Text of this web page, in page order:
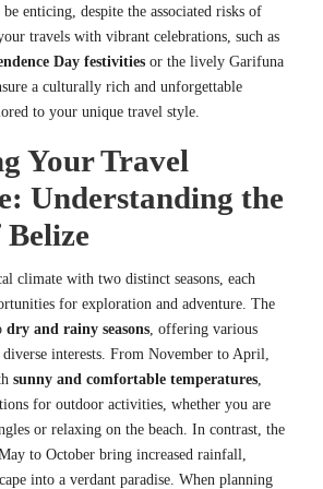
be enticing, despite the associated risks of
travels with vibrant celebrations, such as
Day festivities or the lively Garifuna
a culturally rich and unforgettable
to your unique travel style.
Your Travel
Understanding the
Belize
climate with two distinct seasons, each
for exploration and adventure. The
dry and rainy seasons, offering various
interests. From November to April,
sunny and comfortable temperatures,
for outdoor activities, whether you are
or relaxing on the beach. In contrast, the
to October bring increased rainfall,
into a verdant paradise. When planning